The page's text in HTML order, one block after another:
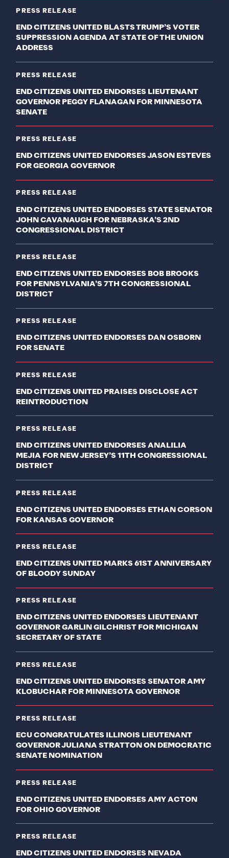
PRESS RELEASE
END CITIZENS UNITED BLASTS TRUMP’S VOTER
SUPPRESSION AGENDA AT STATE OF THE UNION
ADDRESS
PRESS RELEASE
END CITIZENS UNITED ENDORSES LIEUTENANT
GOVERNOR PEGGY FLANAGAN FOR MINNESOTA
SENATE
PRESS RELEASE
END CITIZENS UNITED ENDORSES JASON ESTEVES
FOR GEORGIA GOVERNOR
PRESS RELEASE
END CITIZENS UNITED ENDORSES STATE SENATOR
JOHN CAVANAUGH FOR NEBRASKA’S 2ND
CONGRESSIONAL DISTRICT
PRESS RELEASE
END CITIZENS UNITED ENDORSES BOB BROOKS
FOR PENNSYLVANIA’S 7TH CONGRESSIONAL
DISTRICT
PRESS RELEASE
END CITIZENS UNITED ENDORSES DAN OSBORN
FOR SENATE
PRESS RELEASE
END CITIZENS UNITED PRAISES DISCLOSE ACT
REINTRODUCTION
PRESS RELEASE
END CITIZENS UNITED ENDORSES ANALILIA
MEJIA FOR NEW JERSEY’S 11TH CONGRESSIONAL
DISTRICT
PRESS RELEASE
END CITIZENS UNITED ENDORSES ETHAN CORSON
FOR KANSAS GOVERNOR
PRESS RELEASE
END CITIZENS UNITED MARKS 61ST ANNIVERSARY
OF BLOODY SUNDAY
PRESS RELEASE
END CITIZENS UNITED ENDORSES LIEUTENANT
GOVERNOR GARLIN GILCHRIST FOR MICHIGAN
SECRETARY OF STATE
PRESS RELEASE
END CITIZENS UNITED ENDORSES SENATOR AMY
KLOBUCHAR FOR MINNESOTA GOVERNOR
PRESS RELEASE
ECU CONGRATULATES ILLINOIS LIEUTENANT
GOVERNOR JULIANA STRATTON ON DEMOCRATIC
SENATE NOMINATION
PRESS RELEASE
END CITIZENS UNITED ENDORSES AMY ACTON
FOR OHIO GOVERNOR
PRESS RELEASE
END CITIZENS UNITED ENDORSES NEVADA